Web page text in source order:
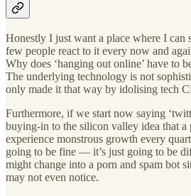
Honestly I just want a place where I can
few people react to it every now and
Why does ‘hanging out online’ have to
The underlying technology is not
only made it that way by idolising tech
Furthermore, if we start now saying
buying-in to the silicon valley idea that a
experience monstrous growth every
going to be fine — it’s just going to be
might change into a porn and spam bot
may not even notice.